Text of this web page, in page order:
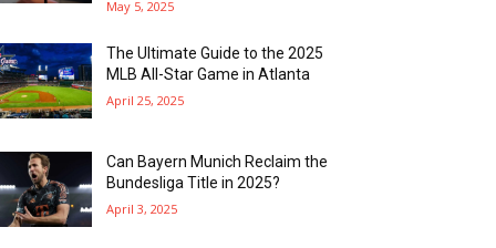
May 5, 2025
The Ultimate Guide to the 2025
MLB All-Star Game in Atlanta
April 25, 2025
Can Bayern Munich Reclaim the
Bundesliga Title in 2025?
April 3, 2025